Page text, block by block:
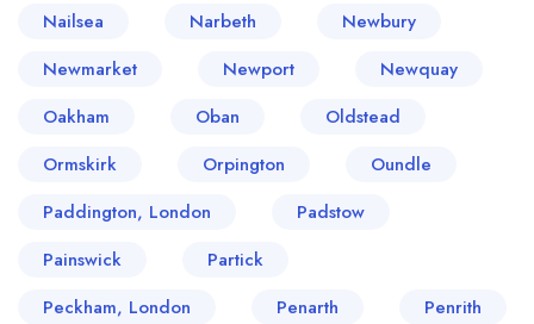
Nailsea Narbeth
Newbury
Newmarket
Newport
Newquay
Oakham
Oban
Oldstead
Ormskirk
Orpington
Oundle
Paddington, London
Padstow
Painswick
Partick
Peckham, London
Penarth
Penrith